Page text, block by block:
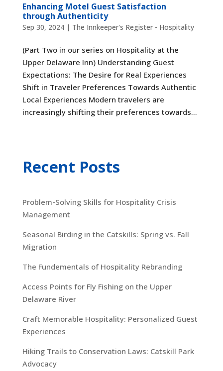
Enhancing Motel Guest Satisfaction
through Authenticity
Sep 30, 2024| The Innkeeper's Register - Hospitality
(Part Two in our series on Hospitality at the
Upper Delaware Inn) Understanding Guest
Expectations: The Desire for Real Experiences
Shift in Traveler Preferences Towards Authentic
Local Experiences Modern travelers are
increasingly shifting their preferences towards...
Recent Posts
Problem-Solving Skills for Hospitality Crisis
Management
Seasonal Birding in the Catskills: Spring vs. Fall
Migration
The Fundementals of Hospitality Rebranding
Access Points for Fly Fishing on the Upper
Delaware River
Craft Memorable Hospitality: Personalized Guest
Experiences
Hiking Trails to Conservation Laws: Catskill Park
Advocacy